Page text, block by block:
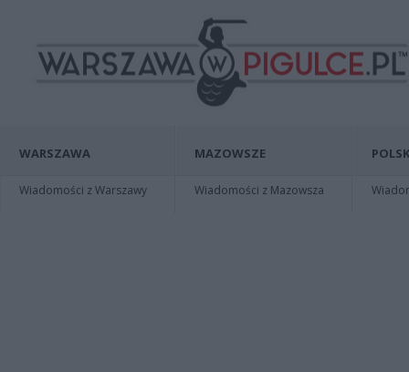
WARSZAWA
Wiadomości z Warszawy
MAZOWSZE
Wiadomości z Mazowsza